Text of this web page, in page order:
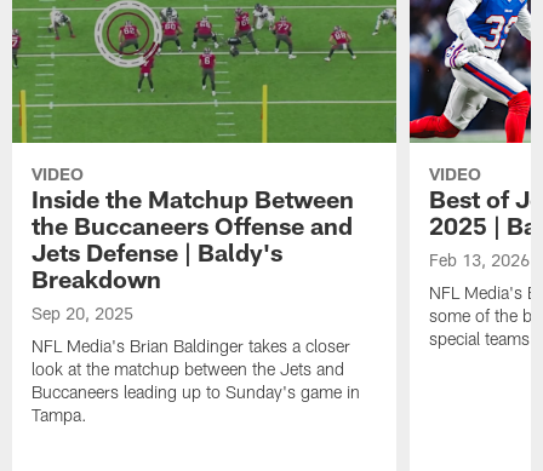
VIDEO
Inside the Matchup Between
the Buccaneers Offense and
Jets Defense | Baldy's
Breakdown
Sep 20, 2025
NFL Media's Brian Baldinger takes a closer
look at the matchup between the Jets and
Buccaneers leading up to Sunday's game in
Tampa.
VIDEO
Best of
2025 |
Feb 13, 2026
NFL Media's
some of the
special teams